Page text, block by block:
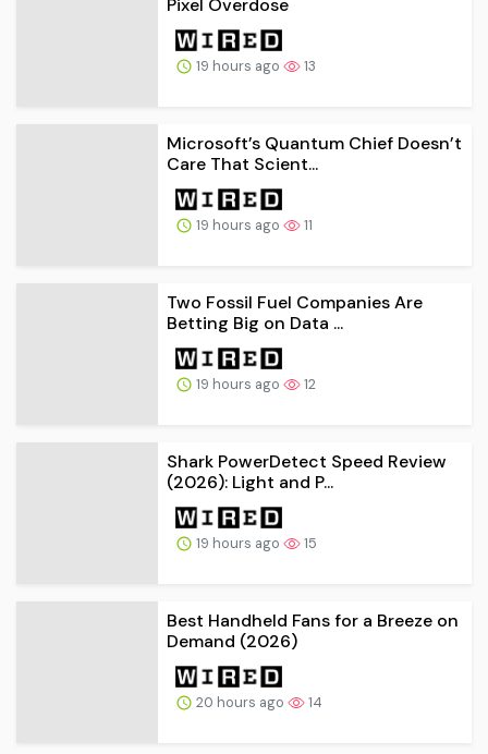
Pixel Overdose
19 hours ago 13
Microsoft’s Quantum Chief Doesn’t
Care That Scient...
19 hours ago 11
Two Fossil Fuel Companies Are
Betting Big on Data ...
19 hours ago 12
Shark PowerDetect Speed Review
(2026): Light and P...
19 hours ago 15
Best Handheld Fans for a Breeze on
Demand (2026)
20 hours ago 14